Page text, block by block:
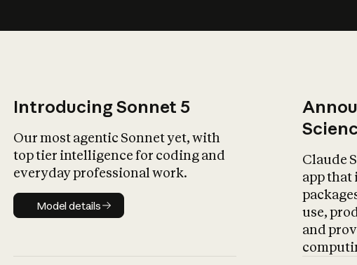
Introducing Sonnet 5
Our most agentic Sonnet yet, with
top tier intelligence for coding and
everyday professional work.
Model details
Model details
Claude
app that
use,
and